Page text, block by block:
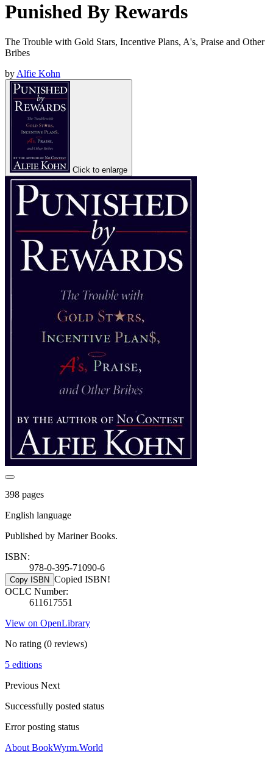
Punished By Rewards
The Trouble with Gold Stars, Incentive Plans, A's, Praise and Other
Bribes
by Alfie Kohn
Click to enlarge
398 pages
English language
Published by Mariner Books.
ISBN:
978-0-395-71090-6
Copy ISBN Copied ISBN!
OCLC Number:
611617551
View on OpenLibrary
No rating (0 reviews)
5 editions
Previous Next
Successfully posted status
Error posting status
About BookWyrm.World